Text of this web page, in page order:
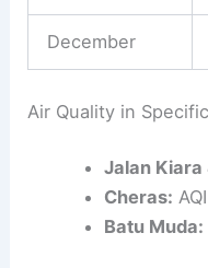
December
Air Quality in
Jalan Kiara
Cheras:
Batu Muda: